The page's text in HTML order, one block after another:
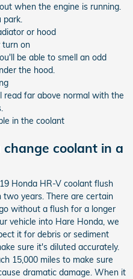
when the engine is running.
or hood
turn on
be able to smell an odd
the hood.
read far above normal with the
in the coolant
coolant in a
Honda HR-V coolant flush
two years. There are certain
without a flush for a longer
vehicle into Hare Honda, we
it for debris or sediment
sure it's diluted accurately.
15,000 miles to make sure
dramatic damage. When it